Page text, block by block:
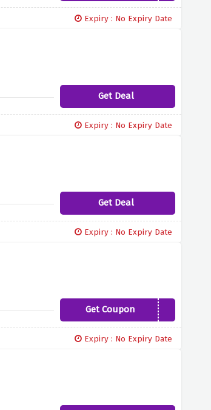
Expiry : No Expiry Date
Get Deal
Expiry : No Expiry Date
Get Deal
Expiry : No Expiry Date
Get CouponSLEEPCOOL
Expiry : No Expiry Date